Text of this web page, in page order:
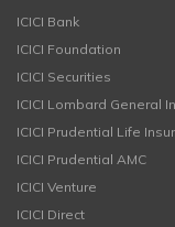
ICICI Bank
ICICI Foundation
ICICI Securities
ICICI Lombard General
ICICI Prudential Life
ICICI Prudential AMC
ICICI Venture
ICICI Direct